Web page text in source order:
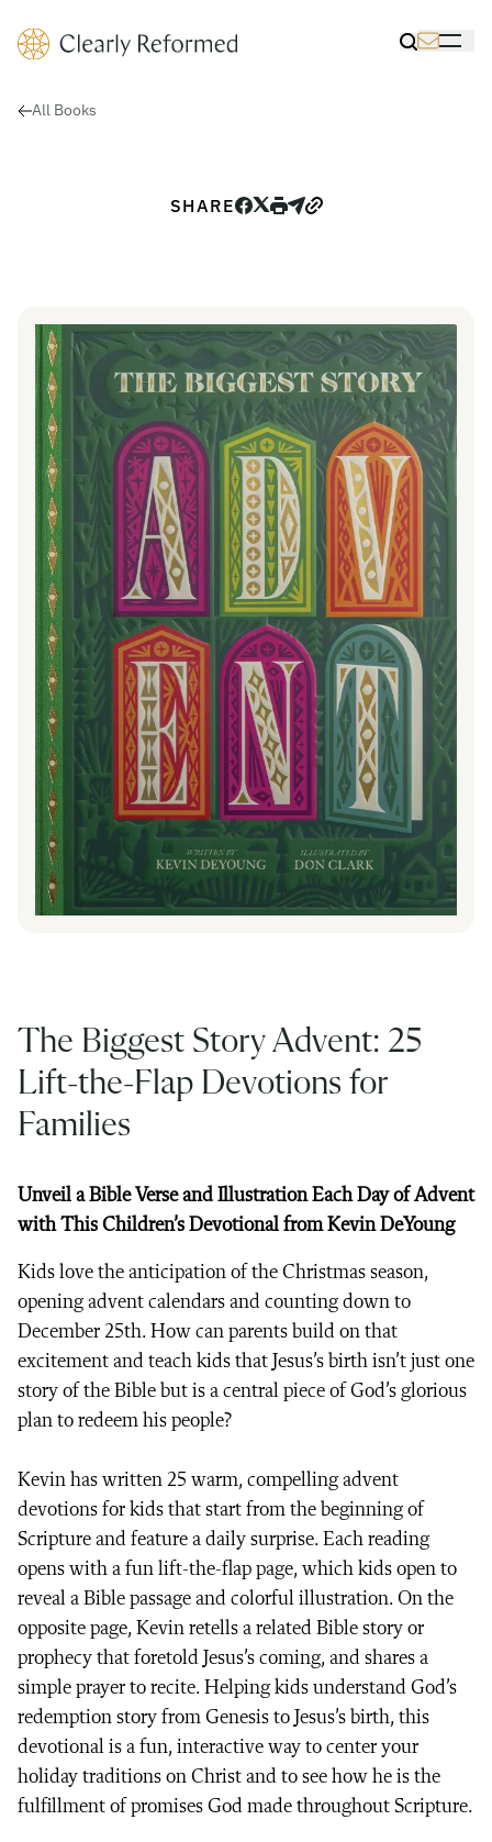
Clearly Reformed Home Link
All Books
SHARE
The Biggest Story Advent: 25
Lift-the-Flap Devotions for
Families
Unveil a Bible Verse and Illustration Each Day of Advent
with This Children’s Devotional from Kevin DeYoung
Kids love the anticipation of the Christmas season,
opening advent calendars and counting down to
December 25th. How can parents build on that
excitement and teach kids that Jesus’s birth isn’t just one
story of the Bible but is a central piece of God’s glorious
plan to redeem his people?
Kevin has written 25 warm, compelling advent
devotions for kids that start from the beginning of
Scripture and feature a daily surprise. Each reading
opens with a fun lift-the-flap page, which kids open to
reveal a Bible passage and colorful illustration. On the
opposite page, Kevin retells a related Bible story or
prophecy that foretold Jesus’s coming, and shares a
simple prayer to recite. Helping kids understand God’s
redemption story from Genesis to Jesus’s birth, this
devotional is a fun, interactive way to center your
holiday traditions on Christ and to see how he is the
fulfillment of promises God made throughout Scripture.